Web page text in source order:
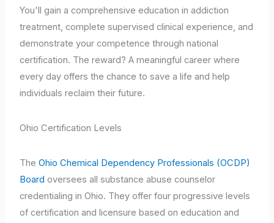
You'll gain a comprehensive education in addiction
treatment, complete supervised clinical experience, and
demonstrate your competence through national
certification. The reward? A meaningful career where
every day offers the chance to save a life and help
individuals reclaim their future.
Ohio Certification Levels
TheOhio Chemical Dependency Professionals (OCDP)
Board oversees all substance abuse counselor
credentialing in Ohio. They offer four progressive levels
of certification and licensure based on education and